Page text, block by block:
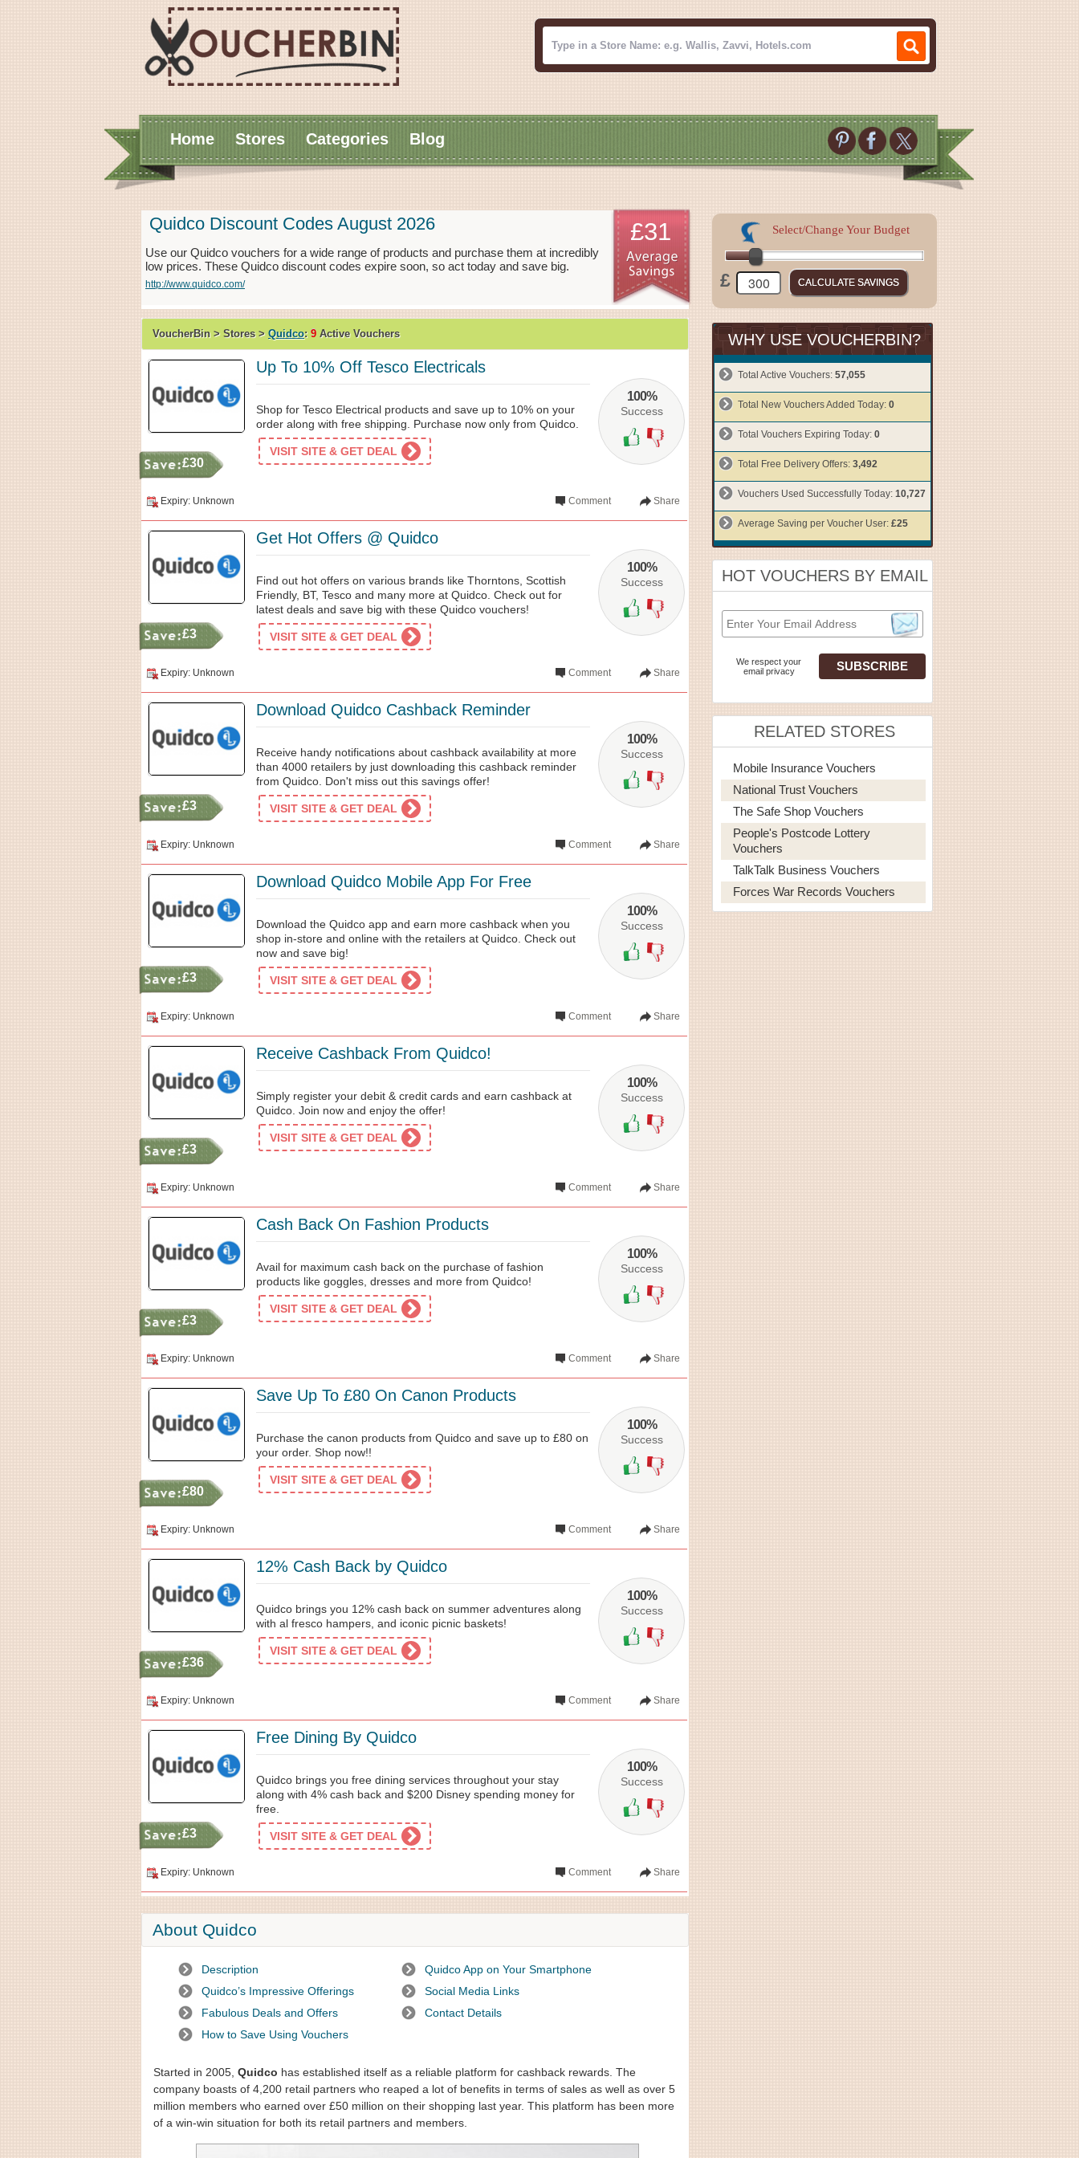
Home Stores Categories Blog
Quidco Discount Codes August 2026 £31
Use our Quidco vouchers for a wide range of products and purchase them at incredibly
low prices. These Quidco discount codes expire soon, so act today and save big.
http://www.quidco.com/
VoucherBin > Stores > Quidco: 9 Active Vouchers
100%
Success
Up To 10% Off Tesco Electricals
£30
Shop for Tesco Electrical products and save up to 10% on your
order along with free shipping. Purchase now only from Quidco.
VISIT SITE & GET DEAL
Expiry: Unknown Share
Comment
100%
Success
Get Hot Offers @ Quidco
£3
Find out hot offers on various brands like Thorntons, Scottish
Friendly, BT, Tesco and many more at Quidco. Check out for
latest deals and save big with these Quidco vouchers!
VISIT SITE & GET DEAL
Expiry: Unknown Share
Comment
100%
Success
Download Quidco Cashback Reminder
£3
Receive handy notifications about cashback availability at more
than 4000 retailers by just downloading this cashback reminder
from Quidco. Don't miss out this savings offer!
VISIT SITE & GET DEAL
Expiry: Unknown Share
Comment
100%
Success
Download Quidco Mobile App For Free
£3
Download the Quidco app and earn more cashback when you
shop in-store and online with the retailers at Quidco. Check out
now and save big!
VISIT SITE & GET DEAL
Expiry: Unknown Share
Comment
100%
Success
Receive Cashback From Quidco!
£3
Simply register your debit & credit cards and earn cashback at
Quidco. Join now and enjoy the offer!
VISIT SITE & GET DEAL
Expiry: Unknown Share
Comment
100%
Success
Cash Back On Fashion Products
£3
Avail for maximum cash back on the purchase of fashion
products like goggles, dresses and more from Quidco!
VISIT SITE & GET DEAL
Expiry: Unknown Share
Comment
100%
Success
Save Up To £80 On Canon Products
£80
Purchase the canon products from Quidco and save up to £80 on
your order. Shop now!!
VISIT SITE & GET DEAL
Expiry: Unknown Share
Comment
100%
Success
12% Cash Back by Quidco
£36
Quidco brings you 12% cash back on summer adventures along
with al fresco hampers, and iconic picnic baskets!
VISIT SITE & GET DEAL
Expiry: Unknown Share
Comment
100%
Success
Free Dining By Quidco
£3
Quidco brings you free dining services throughout your stay
along with 4% cash back and $200 Disney spending money for
free.
VISIT SITE & GET DEAL
Expiry: Unknown Share
Comment
About Quidco
Description
Quidco’s Impressive Offerings
Fabulous Deals and Offers
How to Save Using Vouchers
Quidco App on Your Smartphone
Social Media Links
Contact Details
Started in 2005, Quidco has established itself as a reliable platform for cashback rewards. The
company boasts of 4,200 retail partners who reaped a lot of benefits in terms of sales as well as over 5
million members who earned over £50 million on their shopping last year. This platform has been more
of a win-win situation for both its retail partners and members.
£
Select/Change Your Budget
WHY USE VOUCHERBIN?
Total Active Vouchers: 57,055
Total New Vouchers Added Today: 0
Total Vouchers Expiring Today: 0
Total Free Delivery Offers: 3,492
Vouchers Used Successfully Today: 10,727
Average Saving per Voucher User: £25
HOT VOUCHERS BY EMAIL
We respect your
email privacy
RELATED STORES
Mobile Insurance Vouchers
National Trust Vouchers
The Safe Shop Vouchers
People's Postcode Lottery
Vouchers
TalkTalk Business Vouchers
Forces War Records Vouchers